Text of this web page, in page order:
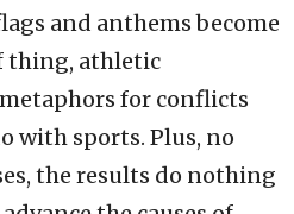
and anthems become
thing, athletic
for conflicts
with sports. Plus, no
the results do nothing